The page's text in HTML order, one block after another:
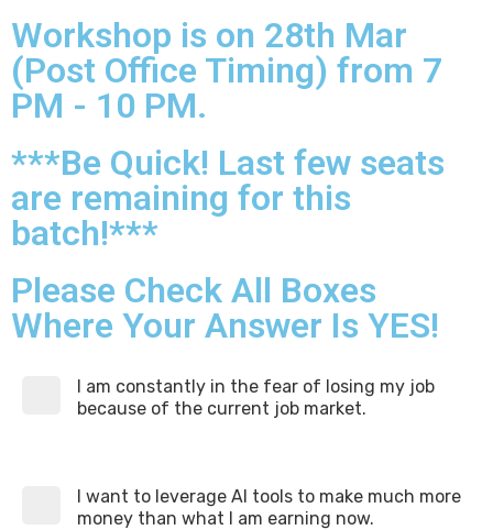
Workshop is on 28th Mar
(Post Office Timing) from 7
PM - 10 PM.
***Be Quick! Last few seats
are remaining for this
batch!***
Please Check All Boxes
Where Your Answer Is YES!
I am constantly in the fear of losing my job
because of the current job market.
I want to leverage AI tools to make much more
money than what I am earning now.